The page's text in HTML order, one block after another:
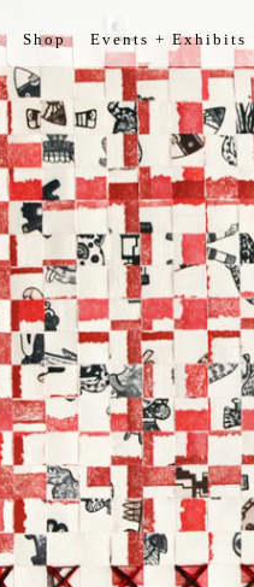
Shop Events + Exhibits